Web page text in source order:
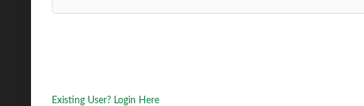
Existing User? Login Here